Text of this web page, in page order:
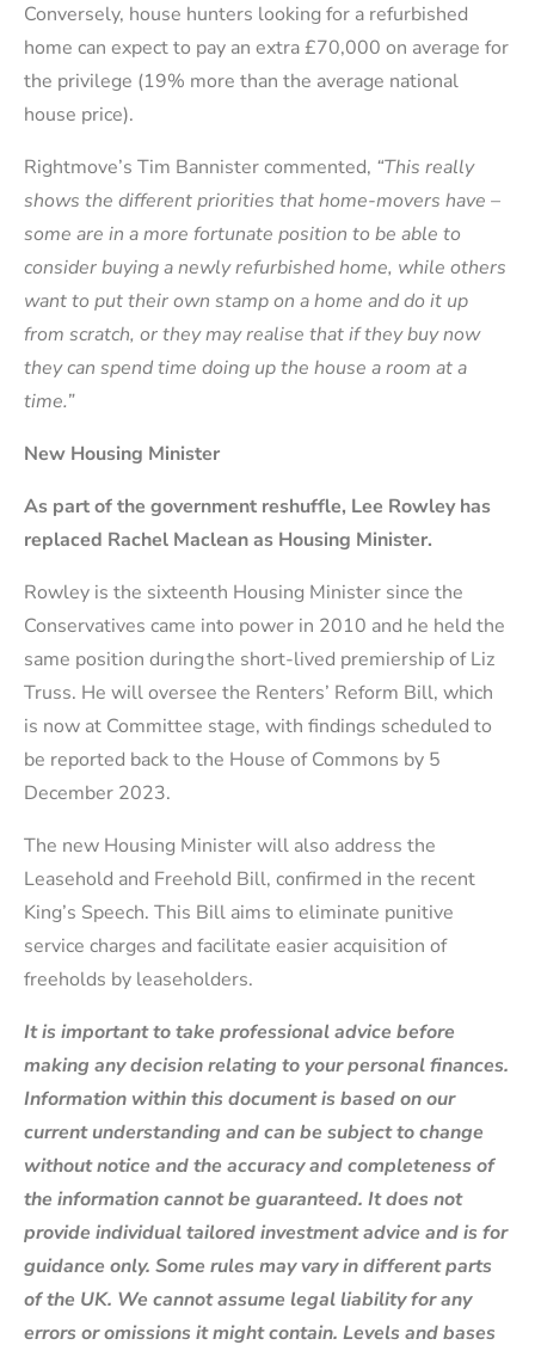
Conversely, house hunters looking for a refurbished
home can expect to pay an extra £70,000 on average for
the privilege (19% more than the average national
house price).
Rightmove’s Tim Bannister commented, “This really
shows the different priorities that home-movers have –
some are in a more fortunate position to be able to
consider buying a newly refurbished home, while others
want to put their own stamp on a home and do it up
from scratch, or they may realise that if they buy now
they can spend time doing up the house a room at a
time.”
New Housing Minister
As part of the government reshuffle, Lee Rowley has
replaced Rachel Maclean as Housing Minister.
Rowley is the sixteenth Housing Minister since the
Conservatives came into power in 2010 and he held the
same position during the short-lived premiership of Liz
Truss. He will oversee the Renters’ Reform Bill, which
is now at Committee stage, with findings scheduled to
be reported back to the House of Commons by 5
December 2023.
The new Housing Minister will also address the
Leasehold and Freehold Bill, confirmed in the recent
King’s Speech. This Bill aims to eliminate punitive
service charges and facilitate easier acquisition of
freeholds by leaseholders.
It is important to take professional advice before
making any decision relating to your personal finances.
Information within this document is based on our
current understanding and can be subject to change
without notice and the accuracy and completeness of
the information cannot be guaranteed. It does not
provide individual tailored investment advice and is for
guidance only. Some rules may vary in different parts
of the UK. We cannot assume legal liability for any
errors or omissions it might contain. Levels and bases